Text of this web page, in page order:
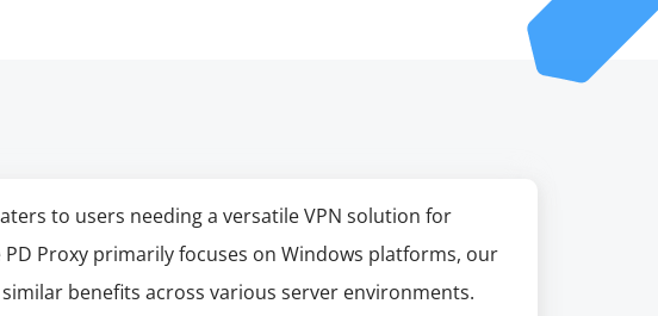
to users needing a versatile VPN solution for
Proxy primarily focuses on Windows platforms, our
benefits across various server environments.